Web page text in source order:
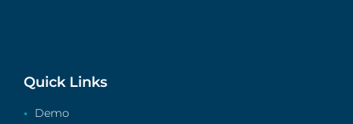
Quick Links
Demo